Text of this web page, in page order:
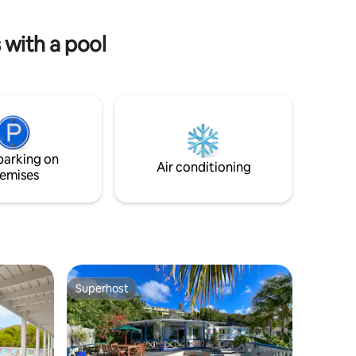
with a pool
on
Air conditioning
Superhost
Superhost